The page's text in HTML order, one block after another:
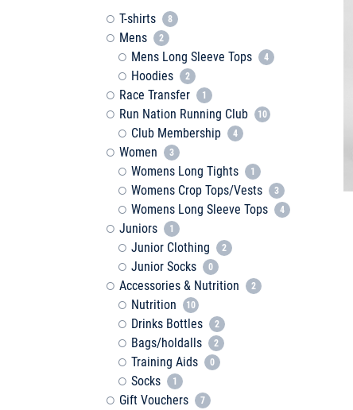
T-shirts 8
Mens 2
Mens Long Sleeve Tops 4
Hoodies 2
Race Transfer 1
Run Nation Running Club 10
Club Membership 4
Women 3
Womens Long Tights 1
Womens Crop Tops/Vests 3
Womens Long Sleeve Tops 4
Juniors 1
Junior Clothing 2
Junior Socks 0
Accessories & Nutrition 2
Nutrition 10
Drinks Bottles 2
Bags/holdalls 2
Training Aids 0
Socks 1
Gift Vouchers 7